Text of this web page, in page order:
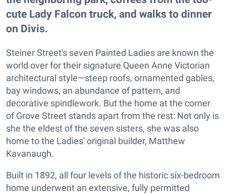
cute Lady Falcon truck, and walks to dinner
on Divis.
Steiner Street's seven Painted Ladies are known the
world over for their signature Queen Anne Victorian
architectural style—steep roofs, ornamented gables,
bay windows, an abundance of pattern, and
decorative spindlework. But the home at the corner
of Grove Street stands apart from the rest: Not only is
she the eldest of the seven sisters, she was also
home to the Ladies' original builder, Matthew
Kavanaugh.
Built in 1892, all four levels of the historic six-bedroom
home underwent an extensive, fully permitted